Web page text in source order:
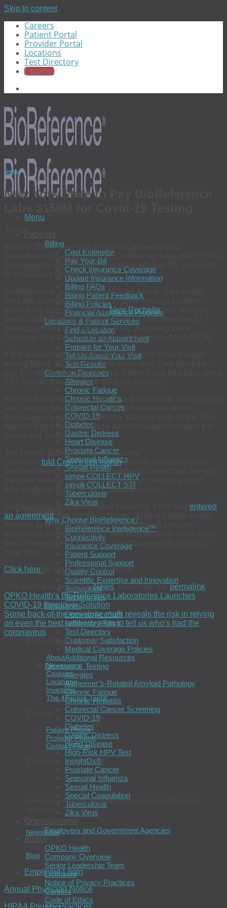
Skip to content
Careers
Patient Portal
Provider Portal
Locations
Test Directory
Español
Menu
Patients
Billing
Cost Estimator
Pay Your Bill
Check Insurance Coverage
Update Insurance Information
Billing FAQs
Billing Patient Feedback
Billing Policies
Financial Assistance Program
Locations & Patient Services
Find a Location
Schedule an Appointment
Prepare for Your Visit
Tell Us About Your Visit
Test Results
Common Diseases
Allergies
Chronic Fatigue
Chronic Hepatitis
Colorectal Cancer
COVID-19
Diabetes
Gastric Distress
Heart Disease
Prostate Cancer
Seasonal Influenza
Sexual Health
simpli-COLLECT HPV
simpli-COLLECT STI
Tuberculosis
Zika Virus
Providers
Why Choose BioReference?
BioReference Intelligence™
Connectivity
Insurance Coverage
Patient Support
Professional Support
Quality Control
Scientific Expertise and Innovation
Technology
Testimonials
Resources
Open an Account
Laboratory Tours
Test Directory
Customer Satisfaction
Medical Coverage Policies
Additional Resources
Diseases & Testing
Allergies
Alzheimer’s-Related Amyloid Pathology
Chronic Fatigue
Chronic Hepatitis
Colorectal Cancer Screening
COVID-19
Diabetes
Gastric Distress
Heart Disease
High-Risk HPV Test
InsightDx®
Prostate Cancer
Seasonal Influenza
Sexual Health
Special Coagulation
Tuberculosis
Zika Virus
Organizations
Employers and Government Agencies
About
OPKO Health
Company Overview
Senior Leadership Team
Licensure
Notice of Privacy Practices
Careers
Code of Ethics
News
New York State to Pay BioReference
360dx
NEW YORK – New York State has agreed to pay
BioReference Laboratories $150 million for analyzing Covid-
19 diagnostic and antibody tests through July 25, according
to a database of state contracts.
BioReference, a subsidiary of Miami-based Opko Health,
tests the samples collected at 11 drive-through facilities
around the state, including inNew Rochelleand at Jones
Beach State Park in Nassau County. It also operates 21
walk-up centers for diagnostic tests, according to the
company. The three-month contract period started April 26.
It first announced working with the state on drive-through
testing March 13. State records show New York agreed to
pay $15 million through the end of March and had paid about
$3.7 million of that amount as of Wednesday.
New York City last week announced a separate agreement to
test 140,000 residents for antibodies at five locations.
BioReference started processing antibody tests for the state
April 29 with plans to analyze 400,000 patient samples per
Jon Cohen, BioReference’s executive
told Crain’slast monththat his previous public-
sector experience helped the company connect quickly with
the state and the city to ramp up testing. He was a chief
policy adviser to former Gov. David Paterson.
BioReference also announced yesterday it that had entered
an agreementwith the Westchester Medical Center Health
Network to provide laboratory administrative services,
operations, reference testing, and outpatient lab services to
the 10-hospital health system, headquartered in Valhalla,
Click here
for original post on360dx
This entry was posted inNews. Bookmark thepermalink
OPKO Health’s BioReference Laboratories Launches
COVID-19 Employer Solution
Some back-of-the-envelope math reveals the risk in relying
on even the best antibody tests to tell us who’s had the
coronavirus
BioReference Health®
About
Newsroom
Careers
Locations
Investors
The 4Kscore Test®
Patient Phone
Provider Phone
Contact Form
Join our newsletter and read our blog to get the latest
Newsletter
Blog
Employee Login
Annual Physician Notice